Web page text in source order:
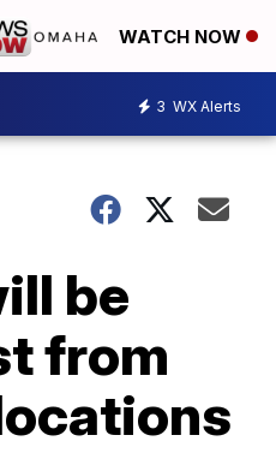
WATCH NOW
3 WX Alerts
be
from